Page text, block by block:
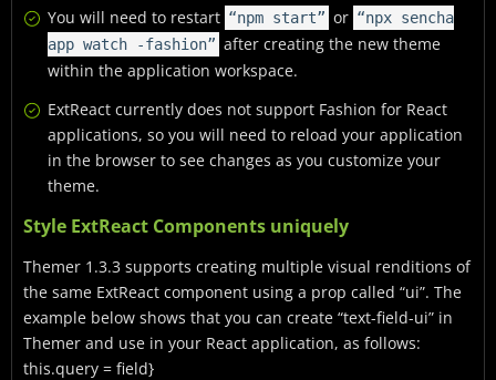
You will need to restart “npm start” or “npx sencha
app watch -fashion” after creating the new theme
within the application workspace.
ExtReact currently does not support Fashion for React
applications, so you will need to reload your application
in the browser to see changes as you customize your
theme.
Style ExtReact Components uniquely
Themer 1.3.3 supports creating multiple visual renditions of
the same ExtReact component using a prop called “ui”. The
example below shows that you can create “text-field-ui” in
Themer and use in your React application, as follows:
this.query = field}